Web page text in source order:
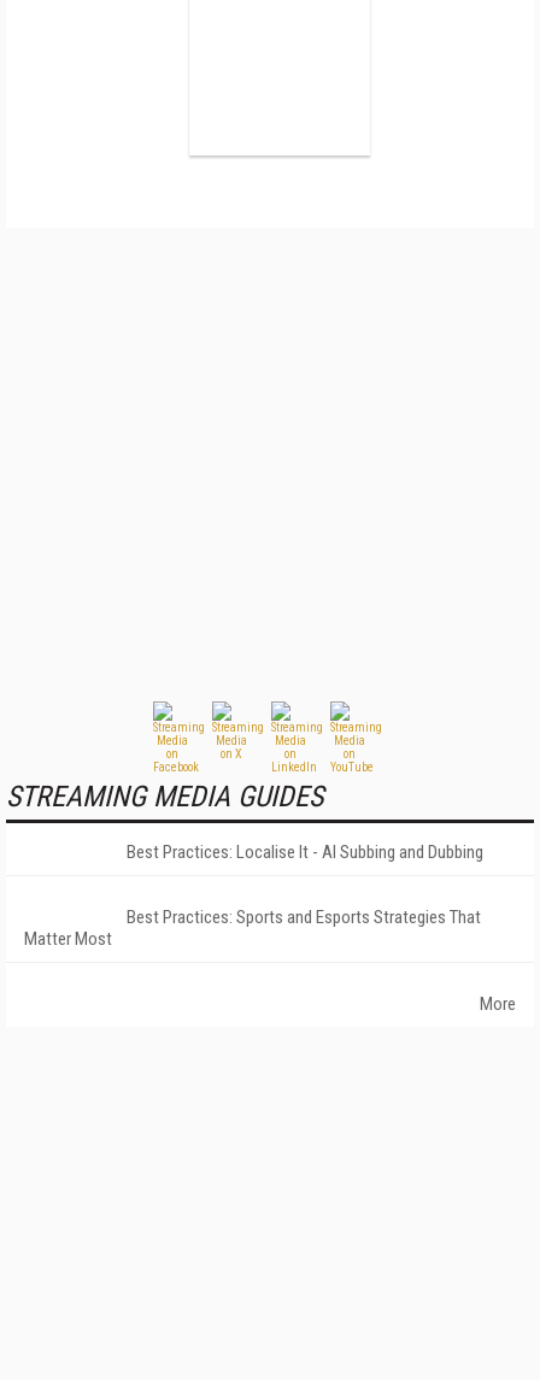
STREAMING MEDIA GUIDES
Best Practices: Localise It - AI Subbing and Dubbing
Best Practices: Sports and Esports Strategies That
Matter Most
More